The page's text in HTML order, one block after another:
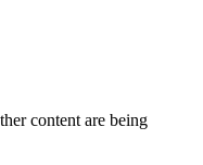
content are being